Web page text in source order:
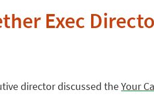
Exec
director discussed theYour